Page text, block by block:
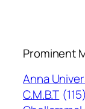
Prominent
Anna
C.M.B.T (115)